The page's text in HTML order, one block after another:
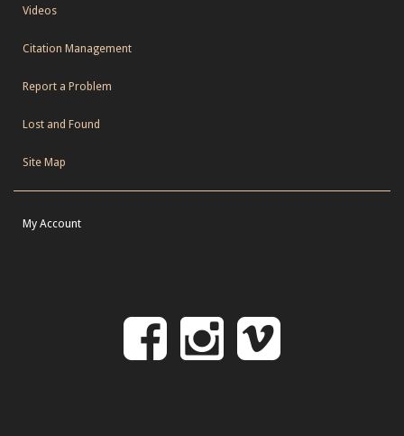
Videos
Citation Management
Report a Problem
Lost and Found
Site Map
My Account
Follow
Follow